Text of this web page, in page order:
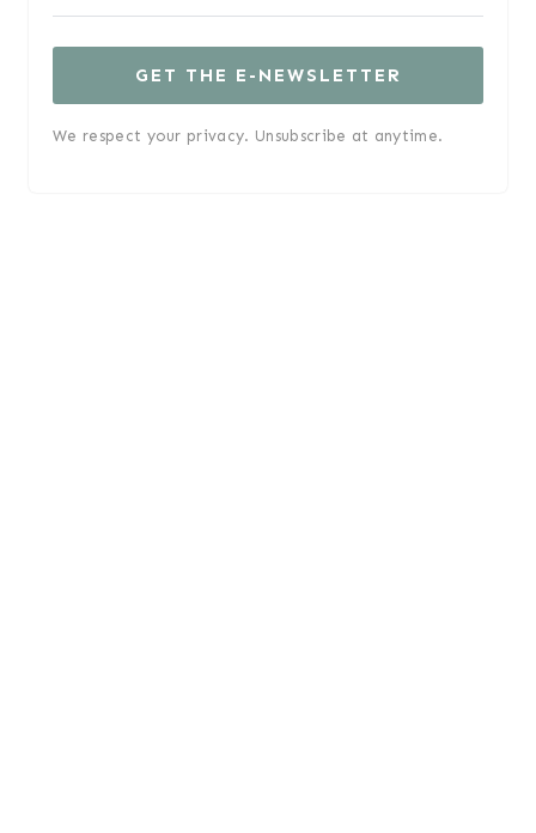
GET THE E-NEWSLETTER
We respect your privacy. Unsubscribe at anytime.